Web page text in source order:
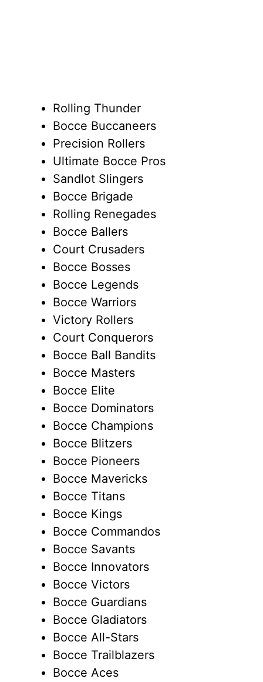
Rolling Thunder
Bocce Buccaneers
Precision Rollers
Ultimate Bocce Pros
Sandlot Slingers
Bocce Brigade
Rolling Renegades
Bocce Ballers
Court Crusaders
Bocce Bosses
Bocce Legends
Bocce Warriors
Victory Rollers
Court Conquerors
Bocce Ball Bandits
Bocce Masters
Bocce Elite
Bocce Dominators
Bocce Champions
Bocce Blitzers
Bocce Pioneers
Bocce Mavericks
Bocce Titans
Bocce Kings
Bocce Commandos
Bocce Savants
Bocce Innovators
Bocce Victors
Bocce Guardians
Bocce Gladiators
Bocce All-Stars
Bocce Trailblazers
Bocce Aces